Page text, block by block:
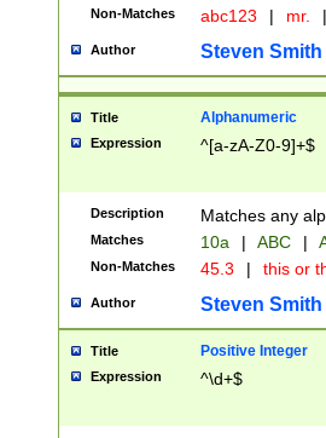
Non-Matches abc123 | mr. |
Author Steven Smith
Title Alphanumeric
Expression ^[a-zA-Z0-9]+$
Description Matches any
Matches 10a | ABC |
Non-Matches 45.3 | this or
Author Steven Smith
Title Positive Integer
Expression ^\d+$